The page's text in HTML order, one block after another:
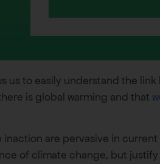
us to easily understand the
is global warming and that
are pervasive in
of climate change, but